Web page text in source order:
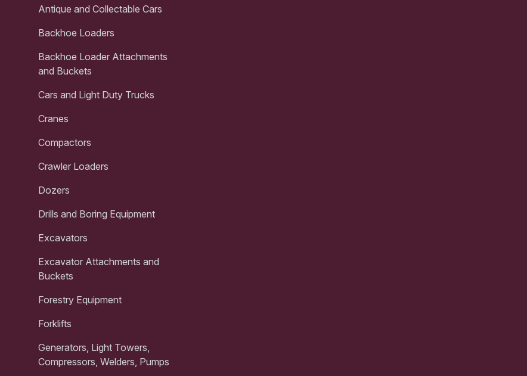
Antique and Collectable Cars
Backhoe Loaders
Backhoe Loader Attachments
and Buckets
Cars and Light Duty Trucks
Cranes
Compactors
Crawler Loaders
Dozers
Drills and Boring Equipment
Excavators
Excavator Attachments and
Buckets
Forestry Equipment
Forklifts
Generators, Light Towers,
Compressors, Welders, Pumps